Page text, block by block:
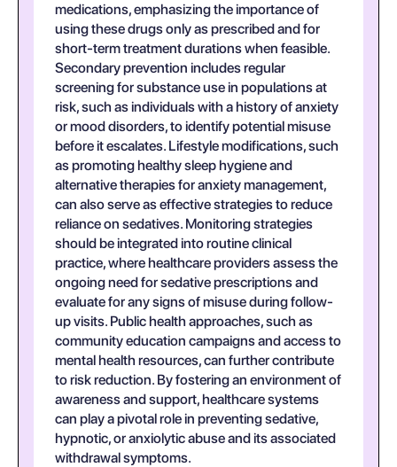
medications, emphasizing the importance of
using these drugs only as prescribed and for
short-term treatment durations when feasible.
Secondary prevention includes regular
screening for substance use in populations at
risk, such as individuals with a history of anxiety
or mood disorders, to identify potential misuse
before it escalates. Lifestyle modifications, such
as promoting healthy sleep hygiene and
alternative therapies for anxiety management,
can also serve as effective strategies to reduce
reliance on sedatives. Monitoring strategies
should be integrated into routine clinical
practice, where healthcare providers assess the
ongoing need for sedative prescriptions and
evaluate for any signs of misuse during follow-
up visits. Public health approaches, such as
community education campaigns and access to
mental health resources, can further contribute
to risk reduction. By fostering an environment of
awareness and support, healthcare systems
can play a pivotal role in preventing sedative,
hypnotic, or anxiolytic abuse and its associated
withdrawal symptoms.